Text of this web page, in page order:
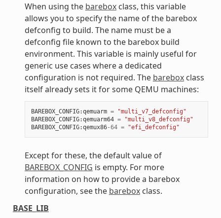
When using the bareboxclass, this variable
allows you to specify the name of the barebox
defconfig to build. The name must be a
defconfig file known to the barebox build
environment. This variable is mainly useful for
generic use cases where a dedicated
configuration is not required. The bareboxclass
itself already sets it for some QEMU machines:
BAREBOX_CONFIG:qemuarm =
"multi_v7_defconfig"
BAREBOX_CONFIG:qemuarm64 =
"multi_v8_defconfig"
BAREBOX_CONFIG:qemux86-64 = "efi_defconfig"
Except for these, the default value of
BAREBOX_CONFIG is empty. For more
information on how to provide a barebox
configuration, see the bareboxclass.
BASE_LIB